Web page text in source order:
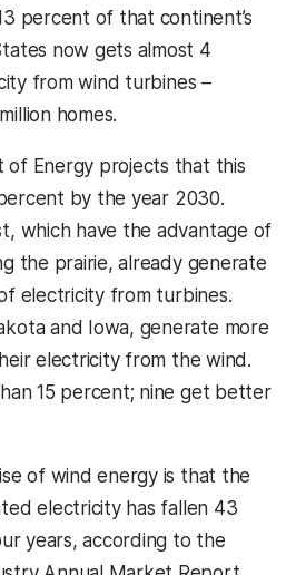
percent of that continent’s
now gets almost 4
from wind turbines –
homes.
of Energy projects that this
by the year 2030.
which have the advantage of
the prairie, already generate
electricity from turbines.
and Iowa, generate more
electricity from the wind.
15 percent; nine get better
of wind energy is that the
electricity has fallen 43
years, according to the